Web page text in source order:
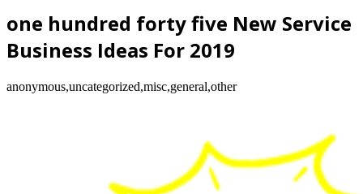
one hundred forty five New Service
Business Ideas For 2019
anonymous,uncategorized,misc,general,other